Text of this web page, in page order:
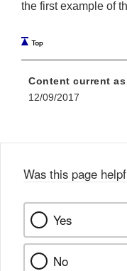
the first example of
Content current
12/09/2017
Was this page
Yes
No